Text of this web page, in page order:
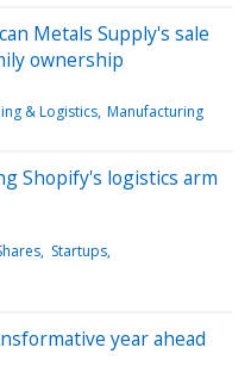
Metals Supply's sale
ownership
& Logistics Manufacturing
Shopify's logistics arm
Startups
year ahead